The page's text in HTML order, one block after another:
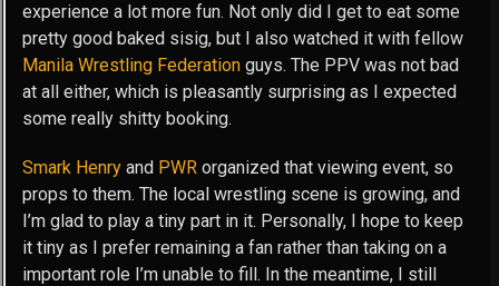
experience a lot more fun. Not only did I get to eat some
pretty good baked sisig, but I also watched it with fellow
Manila Wrestling Federation guys. The PPV was not bad
at all either, which is pleasantly surprising as I expected
some really shitty booking.
Smark Henry and PWR organized that viewing event, so
props to them. The local wrestling scene is growing, and
I’m glad to play a tiny part in it. Personally, I hope to keep
it tiny as I prefer remaining a fan rather than taking on a
important role I’m unable to fill. In the meantime, I still